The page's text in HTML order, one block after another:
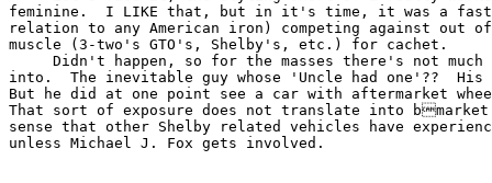
feminine.  I LIKE that, but in it's time, it was a
relation to any American iron) competing against out
muscle (3-two's GTO's, Shelby's, etc.) for cachet.
Didn't happen, so for the masses there's not much
into.  The inevitable guy whose 'Uncle had one'??
But he did at one point see a car with aftermarket
That sort of exposure does not translate into
sense that other Shelby related vehicles have
unless Michael J. Fox gets involved.